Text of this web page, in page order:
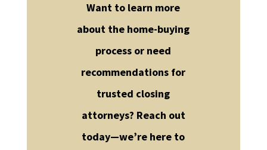
Want to learn more
about the home-buying
process or need
recommendations for
trusted closing
attorneys? Reach out
today—we’re here to